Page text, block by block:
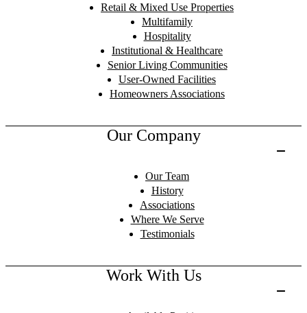
Retail & Mixed Use Properties
Multifamily
Hospitality
Institutional & Healthcare
Senior Living Communities
User-Owned Facilities
Homeowners Associations
Our Company
Our Team
History
Associations
Where We Serve
Testimonials
Work With Us